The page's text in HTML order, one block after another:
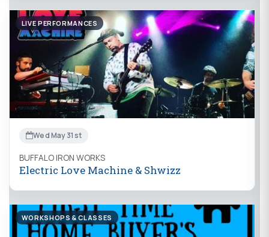
LIVE PERFORMANCES
Wed May 31st
BUFFALO IRON WORKS
Electric Love Machine & Shwizz
WORKSHOPS & CLASSES